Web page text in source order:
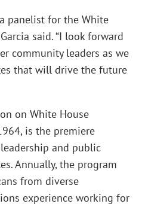
panelist for the White
said. “I look forward
community leaders as we
that will drive the future
on White House
is the premiere
and public
Annually, the program
from diverse
experience working for